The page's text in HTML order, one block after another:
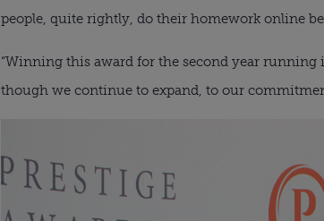
people, quite rightly, do their homework online
“Winning this award for the second year
though we continue to expand, to our